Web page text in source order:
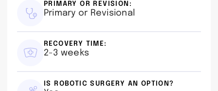
PRIMARY OR REVISION:
Primary or Revisional
RECOVERY TIME:
2-3 weeks
IS ROBOTIC SURGERY AN OPTION?